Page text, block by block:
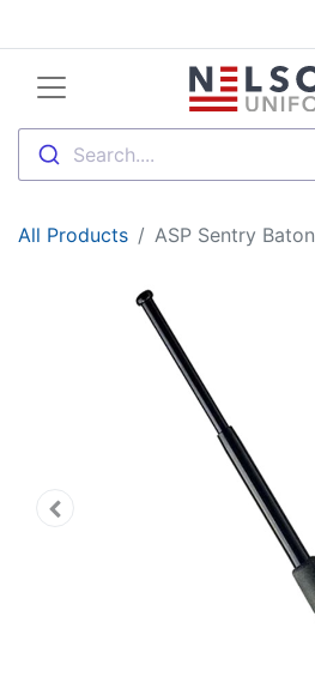
Search....
All Products ASP Sentry Baton